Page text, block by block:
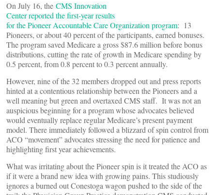
On July 16, the CMS Innovation
Center reported the first-year results
for the Pioneer Accountable Care Organization program: 13
Pioneers, or about 40 percent of the participants, earned bonuses.
The program saved Medicare a gross $87.6 million before bonus
distributions, cutting the rate of growth in Medicare spending by
0.5 percent, from 0.8 percent to 0.3 percent annually.
However, nine of the 32 members dropped out and press reports
hinted at a contentious relationship between the Pioneers and a
well meaning but green and overtaxed CMS staff. It was not an
auspicious beginning for a program whose advocates believed
would eventually replace regular Medicare’s present payment
model. There immediately followed a blizzard of spin control from
ACO “movement” advocates stressing the need for patience and
highlighting first year achievements.
What was irritating about the Pioneer spin is it treated the ACO as
if it were a brand new idea with growing pains. This studiously
ignores a burned out Conestoga wagon pushed to the side of the